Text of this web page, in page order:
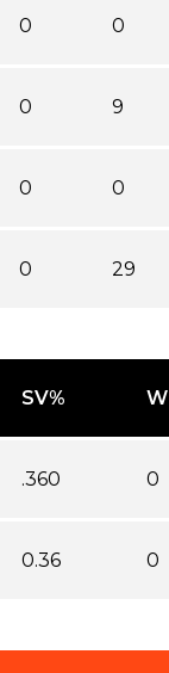
0 0
0 9
0 0
0 29
SV% W
.360 0
0.36 0